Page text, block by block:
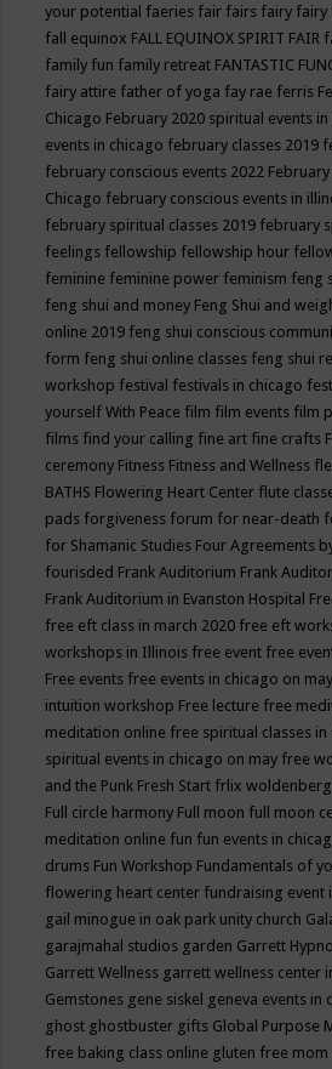
your potential faeries fair fairs fairy fairy
fall equinox FALL EQUINOX SPIRIT FAIR
family fun family retreat FANTASTIC
fairy attire father of yoga fay rae ferris
Chicago February 2020 spiritual events in
events in chicago february classes 2019
february conscious events 2022
Chicago february conscious events in
february spiritual classes 2019 february
feelings fellowship fellowship hour
feminine feminine power feminism feng
feng shui and money Feng Shui and
online 2019 feng shui conscious
form feng shui online classes feng shui
workshop festival festivals in chicago
yourself With Peace film film events film
films find your calling fine art fine crafts
ceremony Fitness Fitness and Wellness
BATHS Flowering Heart Center flute
pads forgiveness forum for near-death
for Shamanic Studies Four Agreements
fourisded Frank Auditorium Frank
Frank Auditorium in Evanston Hospital
free eft class in march 2020 free eft
workshops in Illinois free event free
Free events free events in chicago on
intuition workshop Free lecture free
meditation online free spiritual classes
spiritual events in chicago on may free
and the Punk Fresh Start frlix woldenberg
Full circle harmony Full moon full moon
meditation online fun fun events in
drums Fun Workshop Fundamentals of
flowering heart center fundraising event
gail minogue in oak park unity church
garajmahal studios garden Garrett
Garrett Wellness garrett wellness center
Gemstones gene siskel geneva events in
ghost ghostbuster gifts Global Purpose
free baking class online gluten free